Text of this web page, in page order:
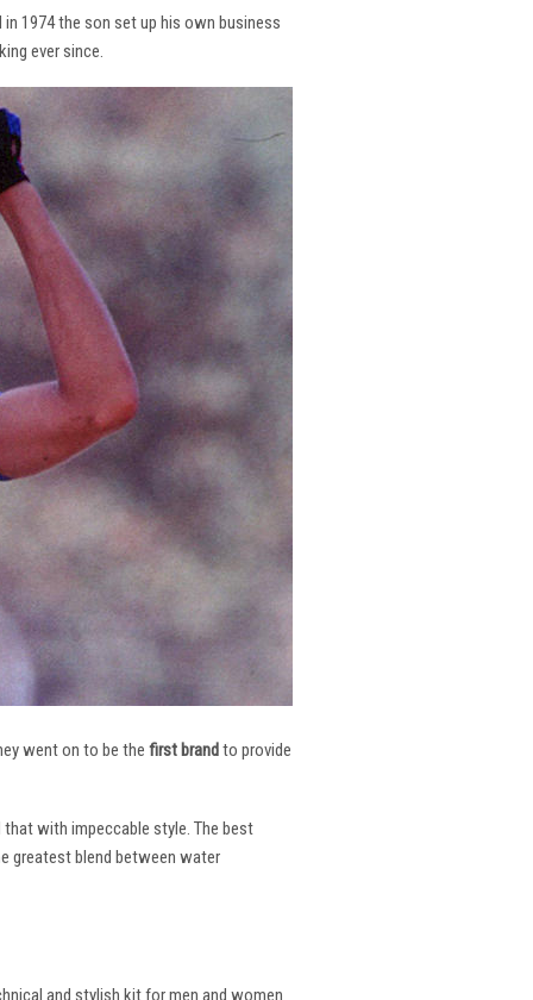
1974 the son set up his own business
ever since.
went on to be the first brandto provide
with impeccable style. The best
greatest blend between water
and stylish kit for men and women